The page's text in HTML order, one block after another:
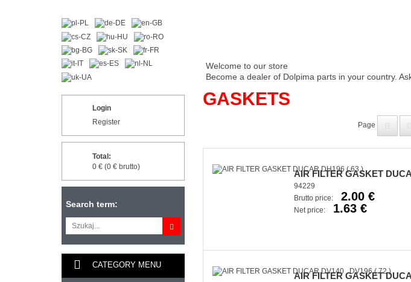
Login
Register
Total:
0 € (0 € brutto)
Search term:
CATEGORY MENU
Welcome to our store
Become a dealer of Dolpima parts in your country.
GASKETS
Page
AIR FILTER GASKET
94229
Brutto price:
2.00 €
Net price: 1.63 €
AIR FILTER GASKET